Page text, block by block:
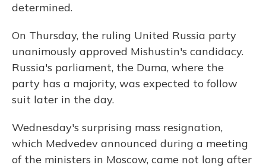
determined.
On Thursday, the ruling United Russia party
unanimously approved Mishustin's candidacy.
Russia's parliament, the Duma, where the
party has a majority, was expected to follow
suit later in the day.
Wednesday's surprising mass resignation,
which Medvedev announced during a meeting
of the ministers in Moscow, came not long after